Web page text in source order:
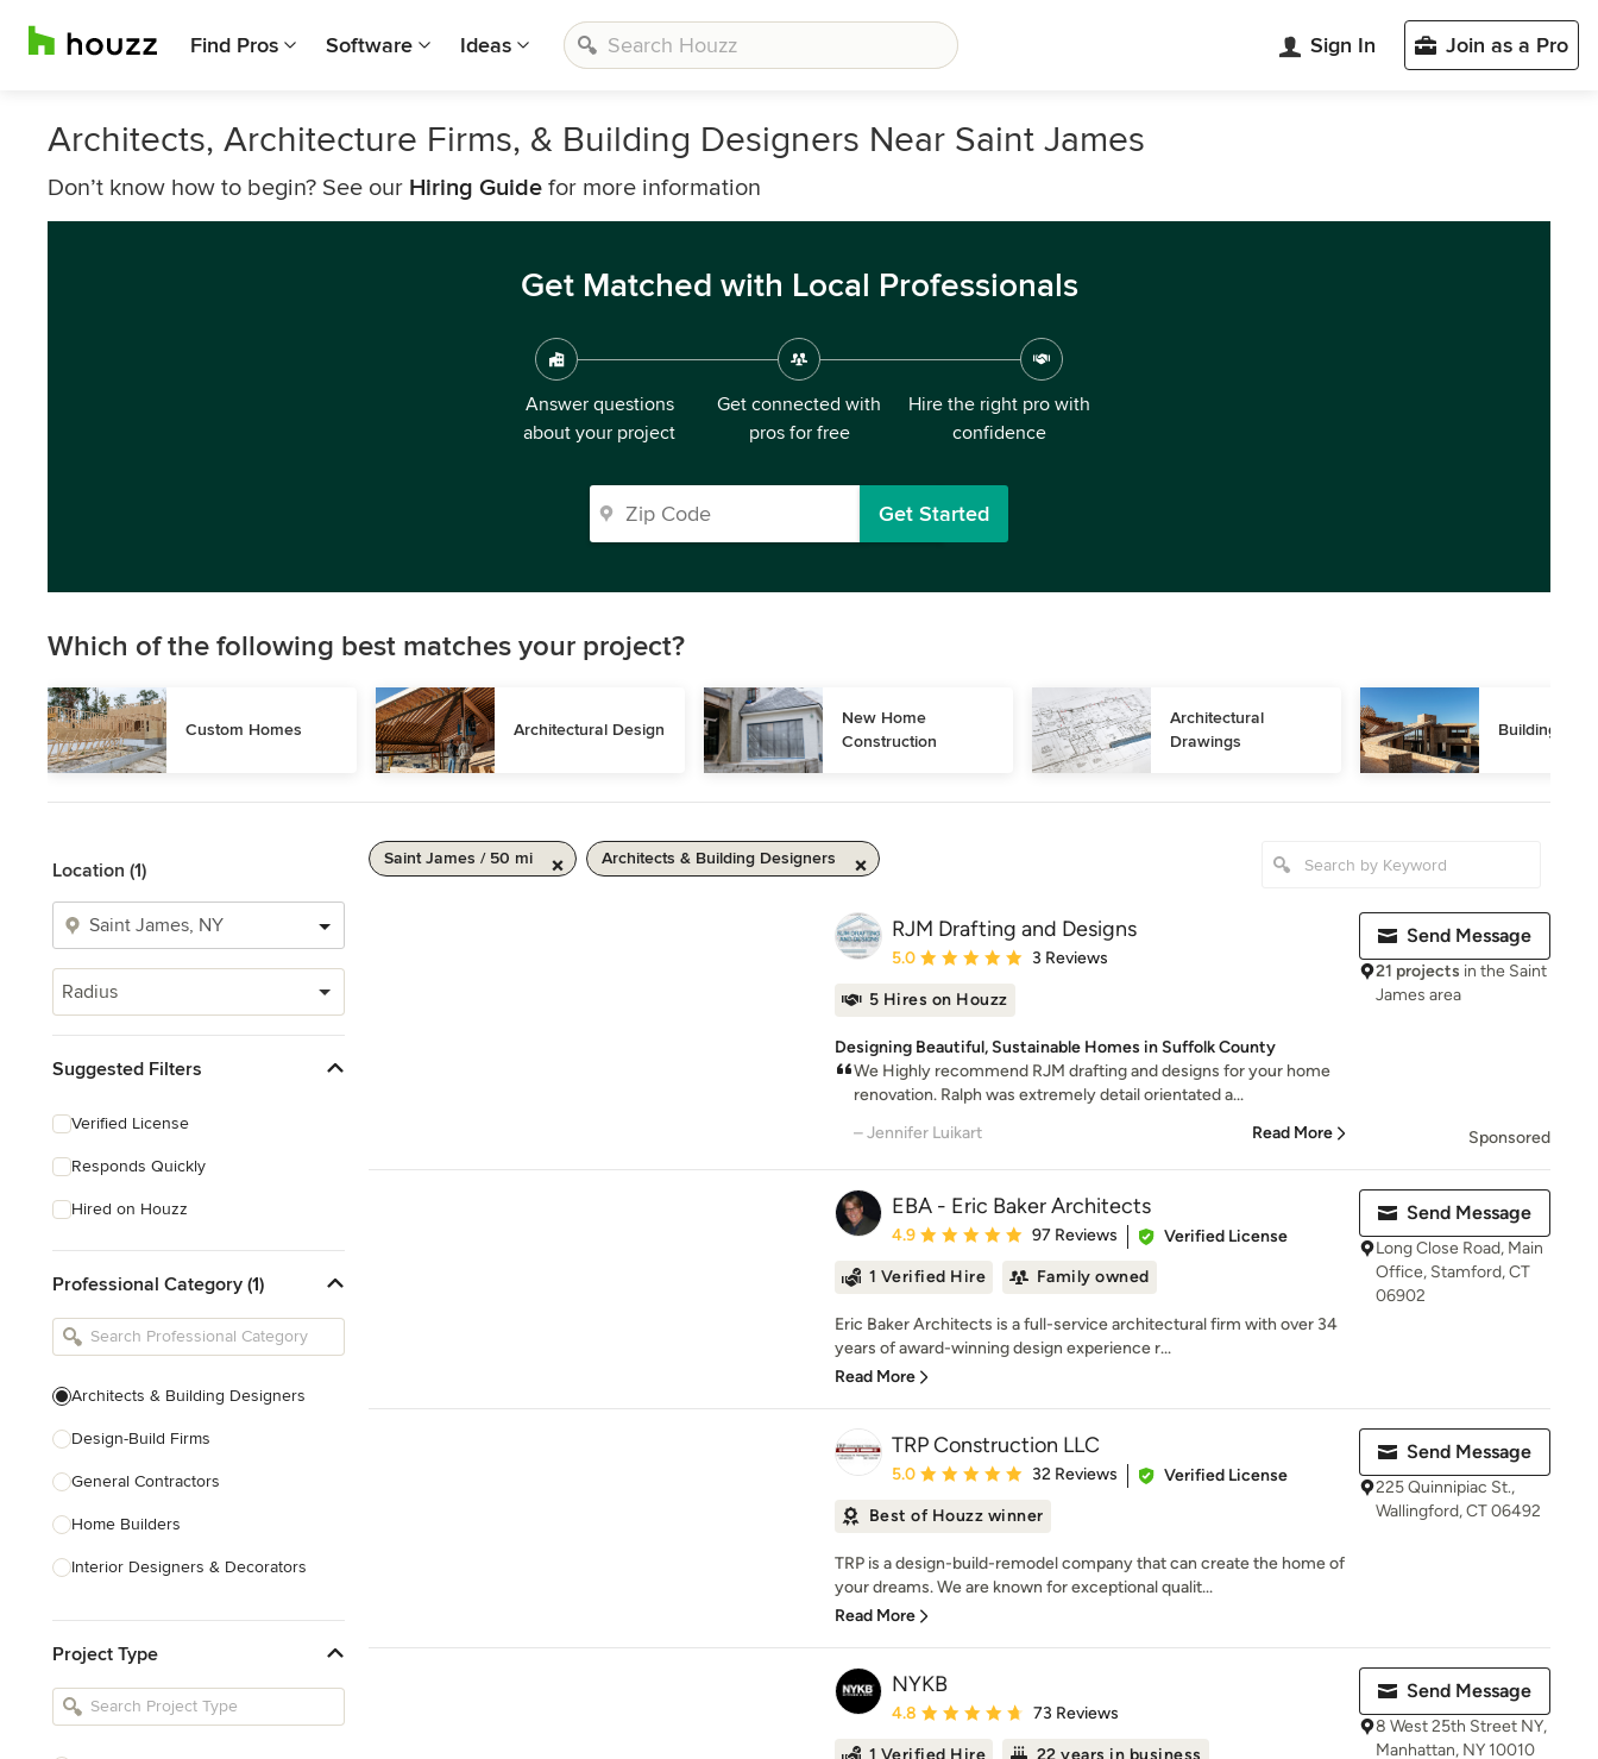
Find Pros Software Ideas Sign In Join as a Pro
Architects, Architecture Firms, & Building Designers Near Saint James
Don’t know how to begin? See our Hiring Guide for more information
Get Matched with Local Professionals
Answer questions
about your project
Get connected with
pros for free
Hire the right pro with
confidence
Get Started
Which of the following best matches your project?
Custom Homes Architectural Design
New Home
Construction
Architectural
Drawings
Building
Location (1)
Radius
Suggested Filters
Verified License
Responds Quickly
Hired on Houzz
Professional Category (1)
Architects & Building Designers
Design-Build Firms
General Contractors
Home Builders
Interior Designers & Decorators
Kitchen Remodelers
Bathroom Remodelers
Project Type
Saint James / 50 mi Architects & Building Designers
RJM Drafting and Designs
Average rating: 5 out of 5 stars
5.0 3 Reviews
5 Hires on Houzz
Designing Beautiful, Sustainable Homes in Suffolk County
We Highly recommend RJM drafting and designs for your home
renovation. Ralph was extremely detail orientated a...
– Jennifer Luikart
Read More
Send Message
21 projects in the Saint
James area
Sponsored
EBA - Eric Baker Architects
Average rating: 4.9 out of 5 stars
4.9 97 Reviews
Verified License
1 Verified Hire
Family owned
Eric Baker Architects is a full-service architectural firm with over 34
years of award-winning design experience r...
Read More
Send Message
Long Close Road, Main
Office, Stamford, CT
06902
TRP Construction LLC
Average rating: 5 out of 5 stars
5.0 32 Reviews
Verified License
Best of Houzz winner
TRP is a design-build-remodel company that can create the home of
your dreams. We are known for exceptional qualit...
Read More
Send Message
225 Quinnipiac St.,
Wallingford, CT 06492
NYKB
Average rating: 4.8 out of 5 stars
4.8 73 Reviews
1 Verified Hire 22 years in business
Send Message
8 West 25th Street NY,
Manhattan, NY 10010